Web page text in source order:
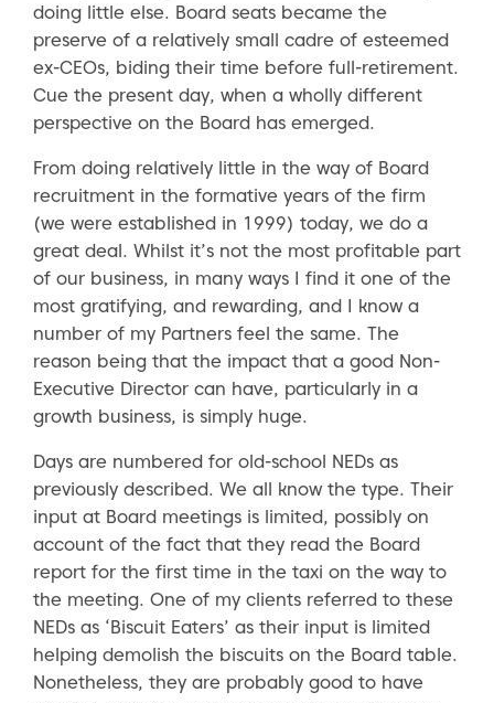
doing little else. Board seats became the
preserve of a relatively small cadre of esteemed
ex-CEOs, biding their time before full-retirement.
Cue the present day, when a wholly different
perspective on the Board has emerged.
From doing relatively little in the way of Board
recruitment in the formative years of the firm
(we were established in 1999) today, we do a
great deal. Whilst it’s not the most profitable part
of our business, in many ways I find it one of the
most gratifying, and rewarding, and I know a
number of my Partners feel the same. The
reason being that the impact that a good Non-
Executive Director can have, particularly in a
growth business, is simply huge.
Days are numbered for old-school NEDs as
previously described. We all know the type. Their
input at Board meetings is limited, possibly on
account of the fact that they read the Board
report for the first time in the taxi on the way to
the meeting. One of my clients referred to these
NEDs as ‘Biscuit Eaters’ as their input is limited
helping demolish the biscuits on the Board table.
Nonetheless, they are probably good to have